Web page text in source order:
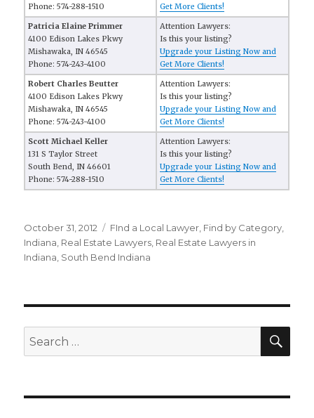
Phone: 574-288-1510
Get More Clients!
Patricia Elaine Primmer
4100 Edison Lakes Pkwy
Mishawaka, IN 46545
Phone: 574-243-4100
Attention Lawyers:
Is this your listing?
Upgrade your Listing Now and
Get More Clients!
Robert Charles Beutter
4100 Edison Lakes Pkwy
Mishawaka, IN 46545
Phone: 574-243-4100
Attention Lawyers:
Is this your listing?
Upgrade your Listing Now and
Get More Clients!
Scott Michael Keller
131 S Taylor Street
South Bend, IN 46601
Phone: 574-288-1510
Attention Lawyers:
Is this your listing?
Upgrade your Listing Now and
Get More Clients!
Posted
on
October 31, 2012 Categories
FInd a Local Lawyer Find by Category
Indiana Real Estate Lawyers Real Estate Lawyers in
Indiana South Bend Indiana
Search
for: